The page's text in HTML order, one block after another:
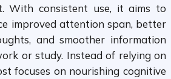
With consistent use, it aims to
improved attention span, better
and smoother information
or study. Instead of relying on
focuses on nourishing cognitive